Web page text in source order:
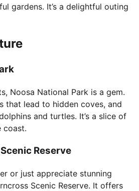
gardens. It’s a delightful outing
Noosa National Park is a gem.
that lead to hidden coves, and
and turtles. It’s a slice of
coast.
Reserve
or just appreciate stunning
Scenic Reserve. It offers